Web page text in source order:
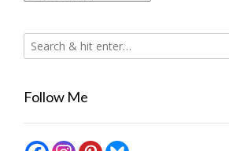
Follow Me